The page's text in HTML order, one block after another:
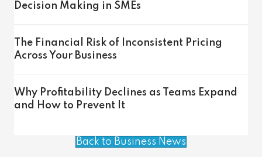
Decision Making in SMEs
The Financial Risk of Inconsistent Pricing
Across Your Business
Why Profitability Declines as Teams Expand
and How to Prevent It
Back to Business News